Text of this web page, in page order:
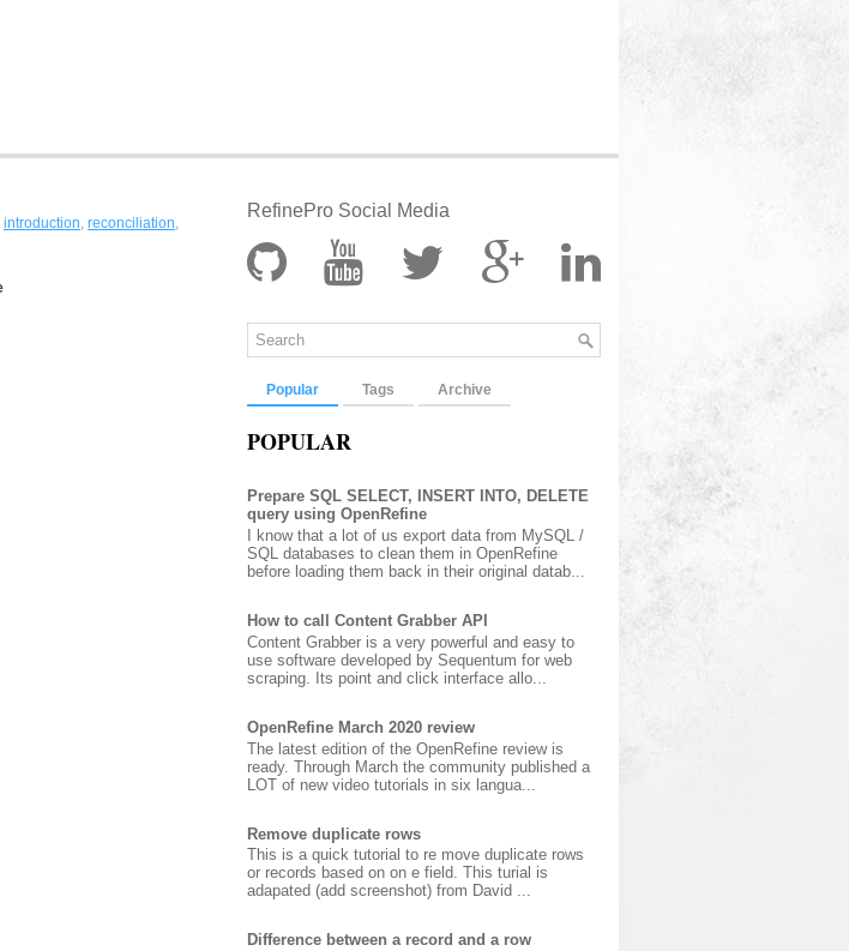
introduction, reconciliation,
RefinePro Social Media
Popular Tags Archive
POPULAR
Prepare SQL SELECT, INSERT INTO, DELETE
query using OpenRefine
I know that a lot of us export data from MySQL /
SQL databases to clean them in OpenRefine
before loading them back in their original datab...
How to call Content Grabber API
Content Grabber is a very powerful and easy to
use software developed by Sequentum for web
scraping. Its point and click interface allo...
OpenRefine March 2020 review
The latest edition of the OpenRefine review is
ready. Through March the community published a
LOT of new video tutorials in six langua...
Remove duplicate rows
This is a quick tutorial to re move duplicate rows
or records based on on e field. This turial is
adapated (add screenshot) from David ...
Difference between a record and a row